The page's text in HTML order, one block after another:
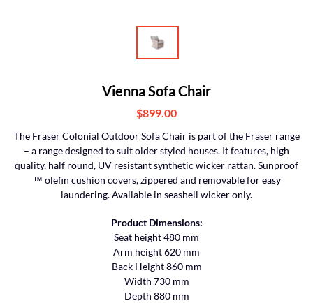
Vienna Sofa Chair
$899.00
The Fraser Colonial Outdoor Sofa Chair is part of the Fraser range
– a range designed to suit older styled houses. It features, high
quality, half round, UV resistant synthetic wicker rattan. Sunproof
™ olefin cushion covers, zippered and removable for easy
laundering. Available in seashell wicker only.
Product Dimensions:
Seat height 480 mm
Arm height 620 mm
Back Height 860 mm
Width 730 mm
Depth 880 mm